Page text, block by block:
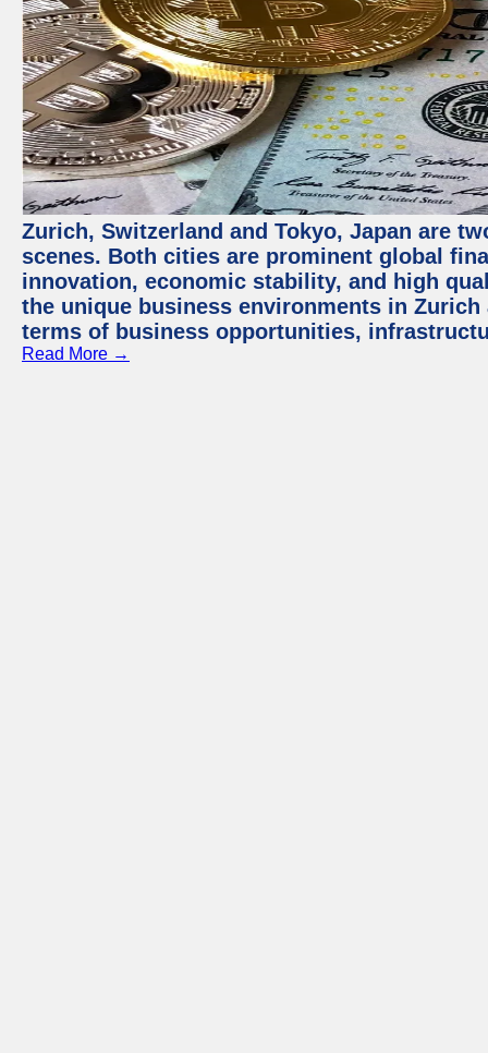
Zurich, Switzerland and Tokyo, Japan are
scenes. Both cities are prominent global
innovation, economic stability, and high
the unique business environments in
terms of business opportunities,
Read More →